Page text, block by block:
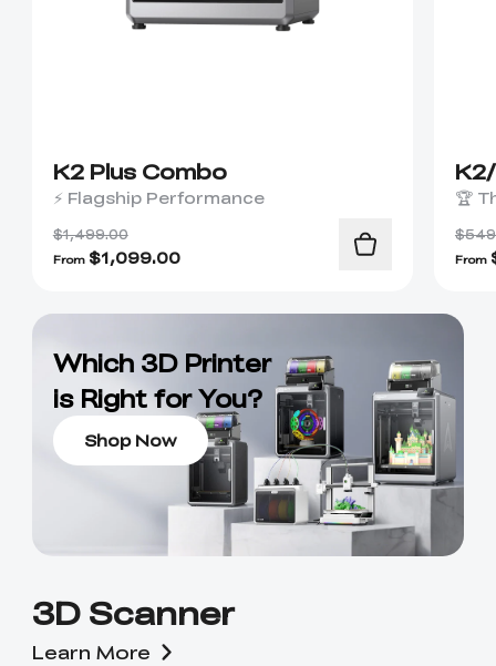
K2 Plus Combo
⚡ Flagship Performance
$1,499.00
From $1,099.00
🏆
From
Which 3D Printer
is Right for You?
Shop Now
3D Scanner
Learn More